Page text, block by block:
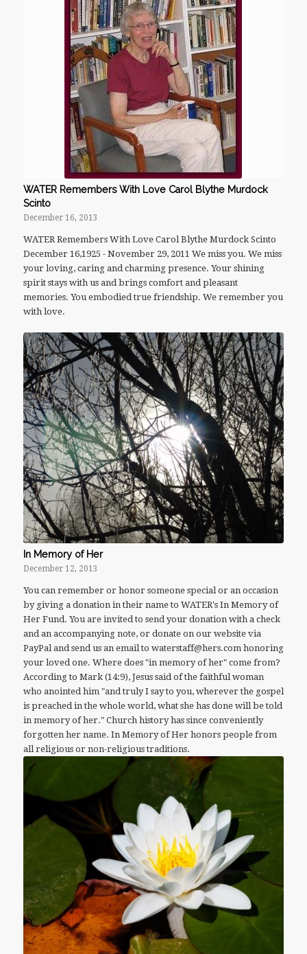
WATER Remembers With Love Carol Blythe Murdock
Scinto
December 16, 2013
WATER Remembers With Love Carol Blythe Murdock Scinto
December 16,1925 - November 29, 2011 We miss you. We miss
your loving, caring and charming presence. Your shining
spirit stays with us and brings comfort and pleasant
memories. You embodied true friendship. We remember you
with love.
In Memory of Her
December 12, 2013
You can remember or honor someone special or an occasion
by giving a donation in their name to WATER's In Memory of
Her Fund. You are invited to send your donation with a check
and an accompanying note, or donate on our website via
PayPal and send us an email to waterstaff@hers.com honoring
your loved one. Where does "in memory of her" come from?
According to Mark (14:9), Jesus said of the faithful woman
who anointed him "and truly I say to you, wherever the gospel
is preached in the whole world, what she has done will be told
in memory of her." Church history has since conveniently
forgotten her name. In Memory of Her honors people from
all religious or non-religious traditions.